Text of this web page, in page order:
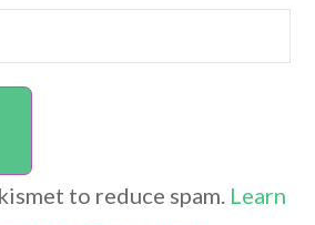
to reduce spam. Learn